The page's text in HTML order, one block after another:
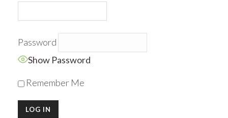
Password
Show Password
Remember Me